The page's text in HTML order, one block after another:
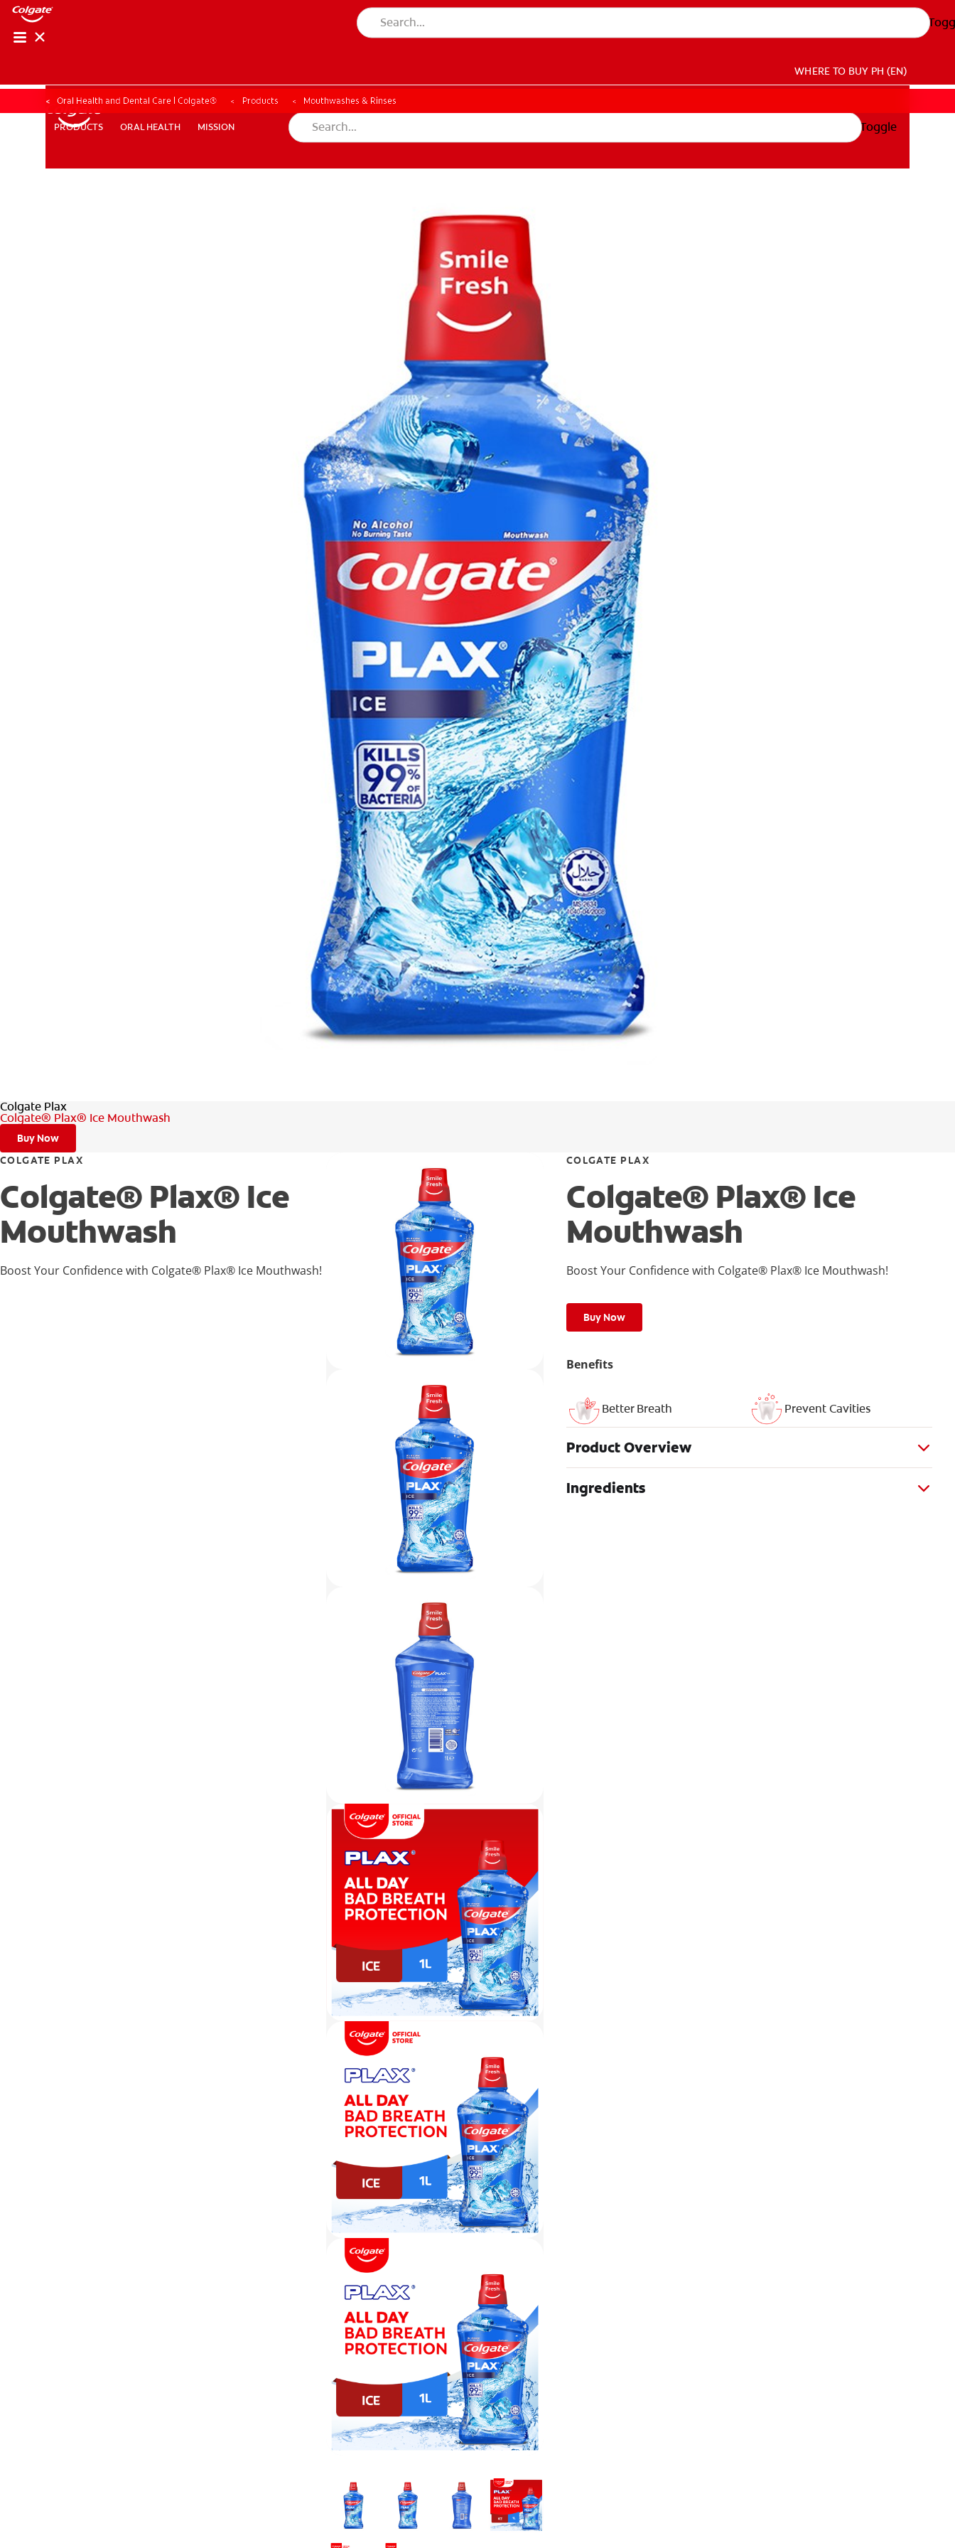
PRODUCTS ORAL HEALTH MISSION
WHERE TO BUY PH (EN)
PRODUCTS ORAL HEALTH MISSION Toggle
Oral Health and Dental Care | Colgate® Products Mouthwashes & Rinses
Colgate Plax
Colgate® Plax® Ice Mouthwash
Buy Now
COLGATE PLAX
Colgate® Plax® Ice
Mouthwash
Boost Your Confidence with Colgate® Plax® Ice Mouthwash!
COLGATE PLAX
Colgate® Plax® Ice
Mouthwash
Boost Your Confidence with Colgate® Plax® Ice Mouthwash!
Buy Now
Benefits
Better Breath Prevent Cavities
Product Overview
Ingredients